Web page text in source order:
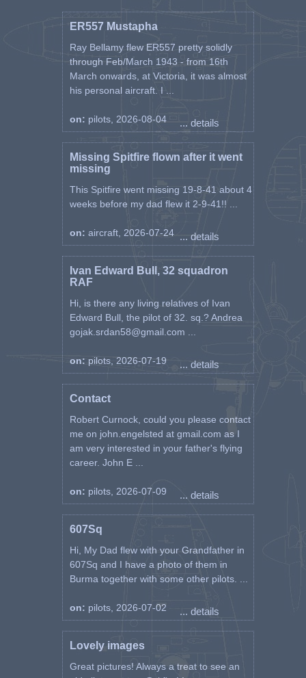
ER557 Mustapha
Ray Bellamy flew ER557 pretty solidly
through Feb/March 1943 - from 16th
March onwards, at Victoria, it was almost
his personal aircraft. I ...
on: pilots, 2026-08-04 ... details
Missing Spitfire flown after it went
missing
This Spitfire went missing 19-8-41 about 4
weeks before my dad flew it 2-9-41!! ...
on: aircraft, 2026-07-24 ... details
Ivan Edward Bull, 32 squadron
RAF
Hi, is there any living relatives of Ivan
Edward Bull, the pilot of 32. sq.? Andrea
gojak.srdan58@gmail.com ...
on: pilots, 2026-07-19 ... details
Contact
Robert Curnock, could you please contact
me on john.engelsted at gmail.com as I
am very interested in your father's flying
career. John E ...
on: pilots, 2026-07-09 ... details
607Sq
Hi, My Dad flew with your Grandfather in
607Sq and I have a photo of them in
Burma together with some other pilots. ...
on: pilots, 2026-07-02 ... details
Lovely images
Great pictures! Always a treat to see an